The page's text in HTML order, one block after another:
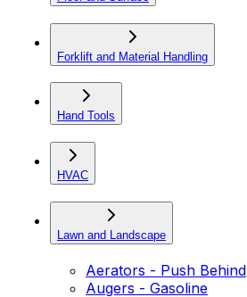
Forklift and Material Handling
Hand Tools
HVAC
Lawn and Landscape
Aerators - Push Behind
Augers - Gasoline